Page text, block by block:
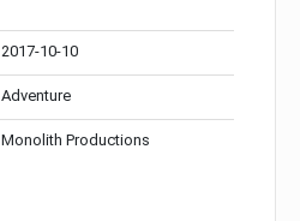
2017-10-10
Adventure
Monolith Productions